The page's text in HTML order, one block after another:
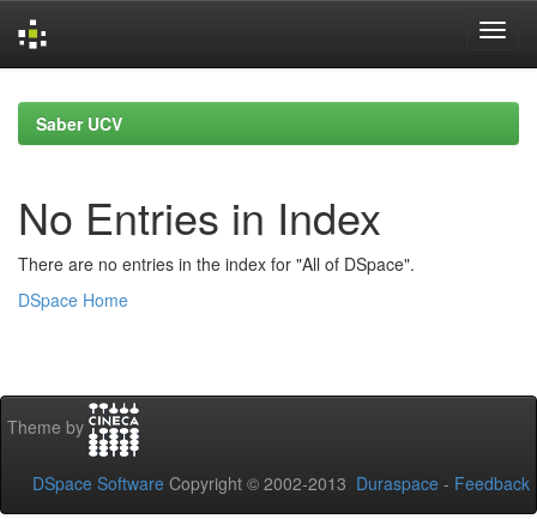
navigationSaber UCV
No Entries in Index
There are no entries in the index for "All of DSpace".
DSpace Home
Theme by
DSpace Software Copyright © 2002-2013 Duraspace - Feedback